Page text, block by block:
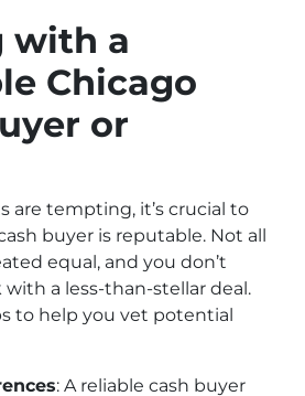
with a
Chicago
or
are tempting, it’s crucial to
buyer is reputable. Not all
equal, and you don’t
a less-than-stellar deal.
to help you vet potential
: A reliable cash buyer